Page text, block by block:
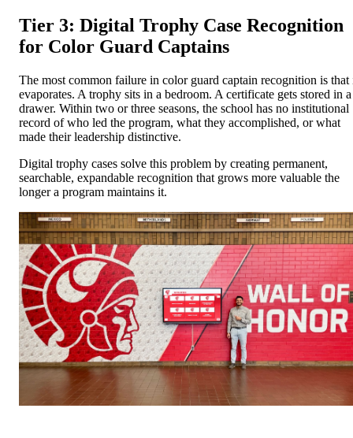
Tier 3: Digital Trophy Case Recognition
for Color Guard Captains
The most common failure in color guard captain recognition is that
evaporates. A trophy sits in a bedroom. A certificate gets stored in a
drawer. Within two or three seasons, the school has no institutional
record of who led the program, what they accomplished, or what
made their leadership distinctive.
Digital trophy cases solve this problem by creating permanent,
searchable, expandable recognition that grows more valuable the
longer a program maintains it.